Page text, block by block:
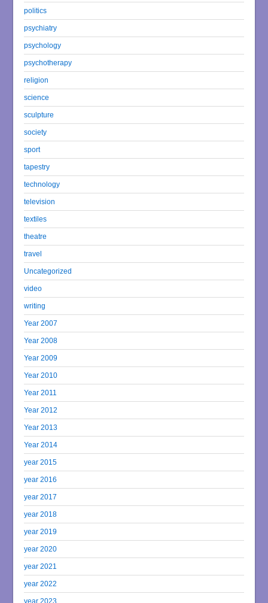
politics
psychiatry
psychology
psychotherapy
religion
science
sculpture
society
sport
tapestry
technology
television
textiles
theatre
travel
Uncategorized
video
writing
Year 2007
Year 2008
Year 2009
Year 2010
Year 2011
Year 2012
Year 2013
Year 2014
year 2015
year 2016
year 2017
year 2018
year 2019
year 2020
year 2021
year 2022
year 2023